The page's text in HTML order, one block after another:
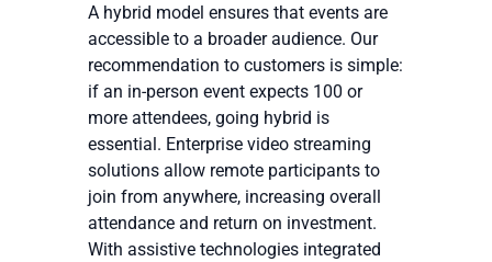
A hybrid model ensures that events are
accessible to a broader audience. Our
recommendation to customers is simple:
if an in-person event expects 100 or
more attendees, going hybrid is
essential. Enterprise video streaming
solutions allow remote participants to
join from anywhere, increasing overall
attendance and return on investment.
With assistive technologies integrated